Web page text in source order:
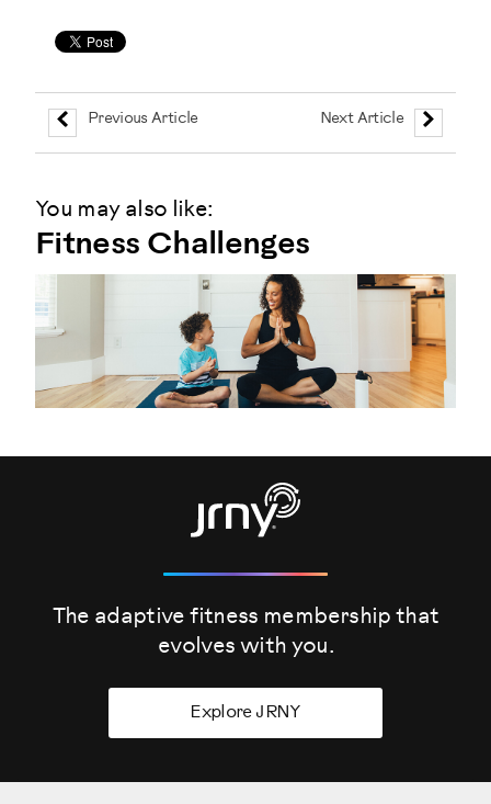
Previous Article Next Article
You may also like:
Fitness Challenges
The adaptive fitness membership that
evolves with you.
Explore JRNY